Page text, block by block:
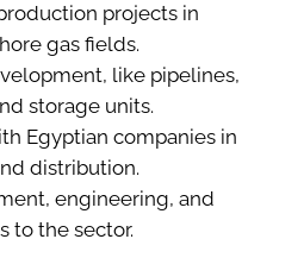
projects in
gas fields.
like pipelines,
storage units.
Egyptian companies in
distribution.
engineering, and
to the sector.